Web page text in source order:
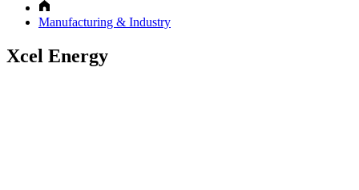
Manufacturing & Industry
Xcel Energy